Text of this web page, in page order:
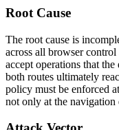
Root Cause
The root cause is
across all browser control
accept operations that
both routes ultimately
policy must be enforced
not only at the navigation